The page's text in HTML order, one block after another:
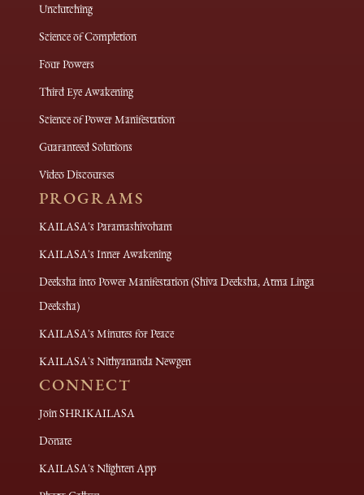
Unclutching
Science of Completion
Four Powers
Third Eye Awakening
Science of Power Manifestation
Guaranteed Solutions
Video Discourses
PROGRAMS
KAILASA's Paramashivoham
KAILASA's Inner Awakening
Deeksha into Power Manifestation (Shiva Deeksha, Atma Linga
Deeksha)
KAILASA's Minutes for Peace
KAILASA's Nithyananda Newgen
CONNECT
Join SHRIKAILASA
Donate
KAILASA's Nlighten App